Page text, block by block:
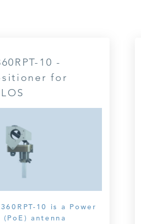
10 -
for
10 is a Power
antenna